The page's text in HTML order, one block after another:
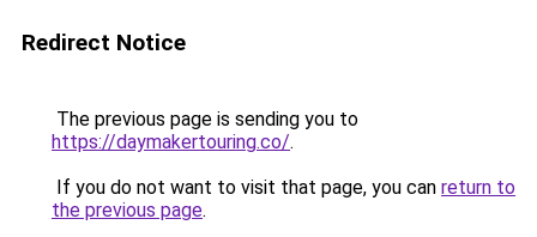
Redirect Notice
The previous page is sending you to
https://daymakertouring.co/.
If you do not want to visit that page, you can return to
the previous page.